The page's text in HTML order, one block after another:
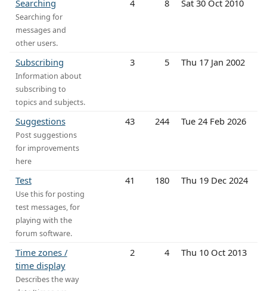
Searching
Searching for
messages and
other users.
4 8 Sat 30 Oct 2010
Subscribing
Information about
subscribing to
topics and subjects.
3 5 Thu 17 Jan 2002
Suggestions
Post suggestions
for improvements
here
43 244 Tue 24 Feb 2026
Test
Use this for posting
test messages, for
playing with the
forum software.
41 180 Thu 19 Dec 2024
Time zones /
time display
Describes the way
2 4 Thu 10 Oct 2013